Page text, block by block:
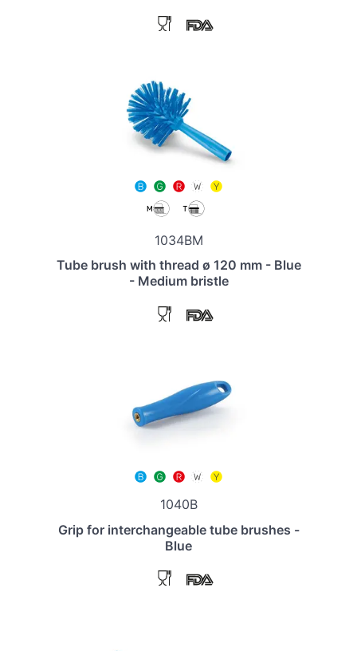
1034BM
Tube brush with thread ø 120 mm - Blue
- Medium bristle
1040B
Grip for interchangeable tube brushes -
Blue